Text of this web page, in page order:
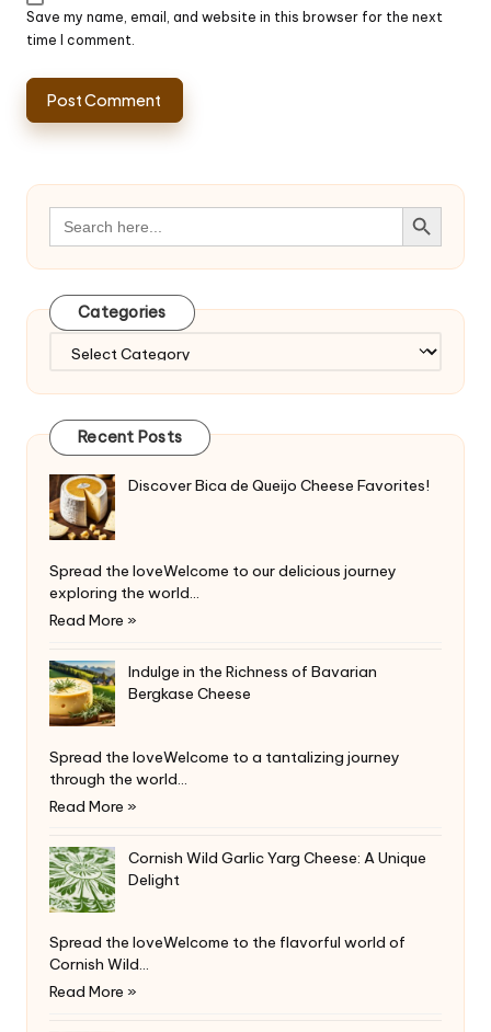
Save my name, email, and website in this browser for the next
time I comment.
Search
for:
Search Button
Categories
Recent Posts
Discover Bica de Queijo Cheese Favorites!
Spread the loveWelcome to our delicious journey
exploring the world…
Read More »
Indulge in the Richness of Bavarian
Bergkase Cheese
Spread the loveWelcome to a tantalizing journey
through the world…
Read More »
Cornish Wild Garlic Yarg Cheese: A Unique
Delight
Spread the loveWelcome to the flavorful world of
Cornish Wild…
Read More »